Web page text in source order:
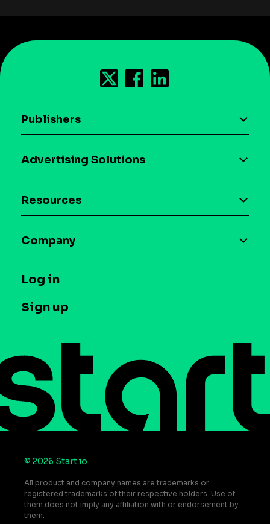
Publishers
Download the SDK
Case studies
Advertising Solutions
Maia – Mobile AI Audience
Syndicated Segments
Case studies
Resources
Glossary
T&C and Privacy
Contact us
Do Not Sell or Share My Personal Information
Company
Press
Log in
Sign up
© 2026 Start.io
All product and company names are trademarks or
registered trademarks of their respective holders. Use of
them does not imply any affiliation with or endorsement by
them.